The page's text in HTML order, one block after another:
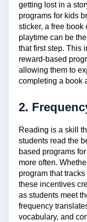
getting lost in a
programs for kids
sticker, a free book
playtime can be
that first step. This
reward-based
allowing them to
completing a book
2.
Reading is a skill
students read the
based programs
more often.
program that
these incentives
as students meet
frequency
vocabulary, and